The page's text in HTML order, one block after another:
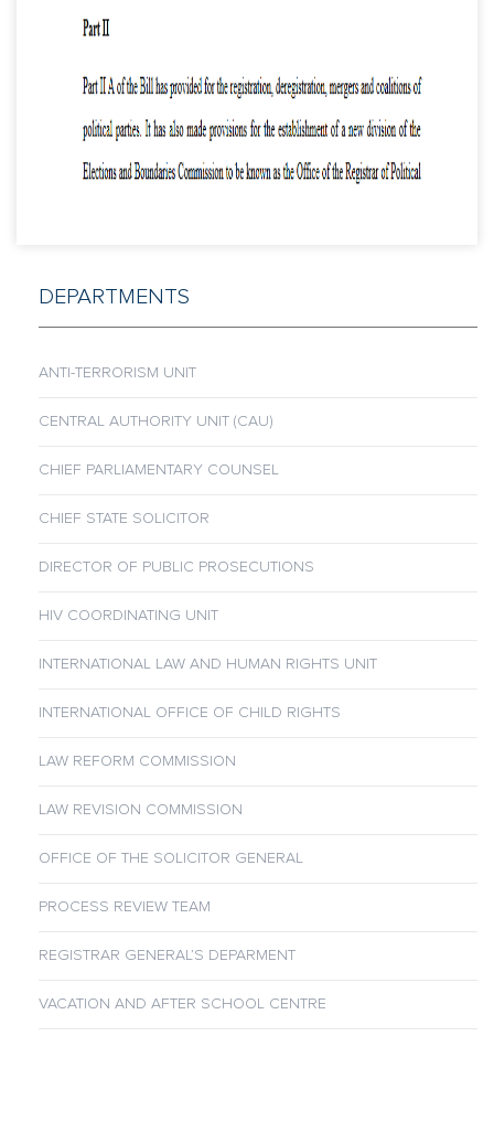
DEPARTMENTS
ANTI-TERRORISM UNIT
CENTRAL AUTHORITY UNIT (CAU)
CHIEF PARLIAMENTARY COUNSEL
CHIEF STATE SOLICITOR
DIRECTOR OF PUBLIC PROSECUTIONS
HIV COORDINATING UNIT
INTERNATIONAL LAW AND HUMAN RIGHTS UNIT
INTERNATIONAL OFFICE OF CHILD RIGHTS
LAW REFORM COMMISSION
LAW REVISION COMMISSION
OFFICE OF THE SOLICITOR GENERAL
PROCESS REVIEW TEAM
REGISTRAR GENERAL’S DEPARMENT
VACATION AND AFTER SCHOOL CENTRE